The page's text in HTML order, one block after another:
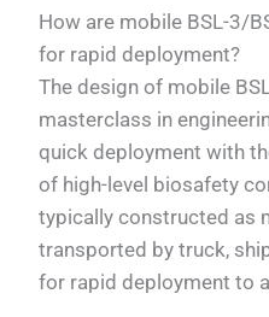
How are mobile BSL-3/
for rapid deployment?
The design of mobile
masterclass in
quick deployment with
of high-level biosafety
typically constructed as
transported by truck,
for rapid deployment to